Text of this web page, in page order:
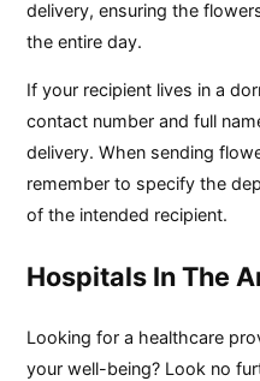
delivery, ensuring the
the entire day.
If your recipient lives in a
contact number and full
delivery. When sending
remember to specify the
of the intended recipient.
Hospitals In The
Looking for a healthcare
your well-being? Look no